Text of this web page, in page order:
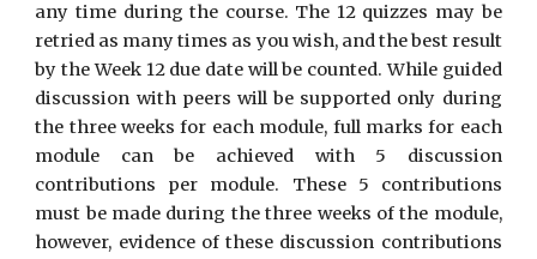
any time during the course. The 12 quizzes may be
retried as many times as you wish, and the best result
by the Week 12 due date will be counted. While guided
discussion with peers will be supported only during
the three weeks for each module, full marks for each
module can be achieved with 5 discussion
contributions per module. These 5 contributions
must be made during the three weeks of the module,
however, evidence of these discussion contributions